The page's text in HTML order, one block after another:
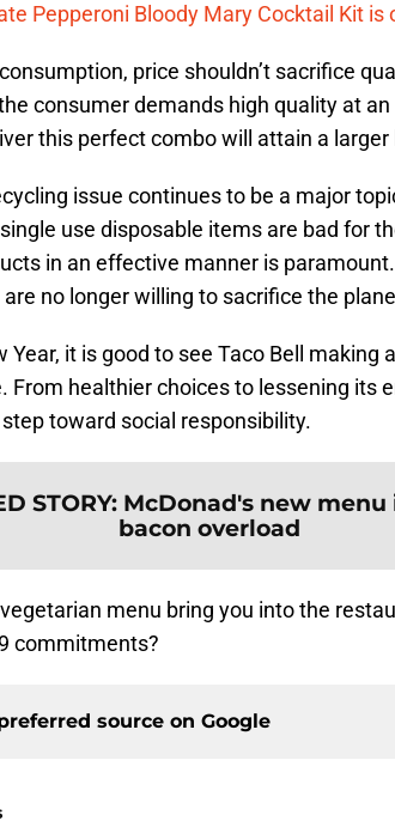
Pepperoni Bloody Mary Cocktail Kit is
price shouldn’t sacrifice
consumer demands high quality at
this perfect combo will attain a larger
issue continues to be a major
use disposable items are bad for
in an effective manner is
no longer willing to sacrifice the
Year, it is good to see Taco Bell making
From healthier choices to lessening its
toward social responsibility.
STORY: McDonad's new menu
bacon overload
menu bring you into the
commitments?
source on Google